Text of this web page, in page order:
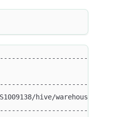
'hdfs://HDFS1009138/